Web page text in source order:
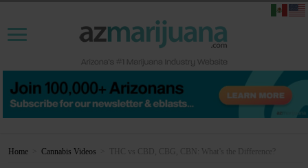
Home Cannabis Videos THC vs CBD, CBG, CBN: What’s the Difference?